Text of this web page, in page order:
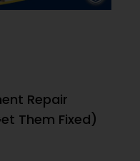
Repair
Them Fixed)